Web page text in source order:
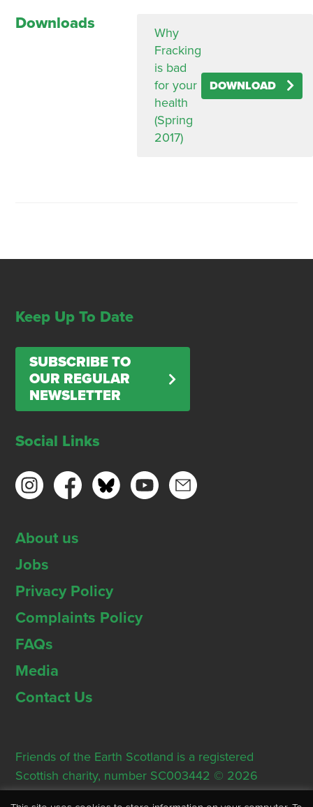
Downloads
Why
Fracking
is bad
for your
health
(Spring
2017)
DOWNLOAD
Keep Up To Date
SUBSCRIBE TO
OUR REGULAR
NEWSLETTER
Social Links
About us
Jobs
Privacy Policy
Complaints Policy
FAQs
Media
Contact Us
Friends of the Earth Scotland is a registered
Scottish charity, number SC003442 © 2026
Registered Office: Thorn House, 5 Rose Street,